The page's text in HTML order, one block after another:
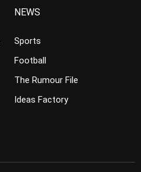
NEWS
Sports
Football
The Rumour File
Ideas Factory